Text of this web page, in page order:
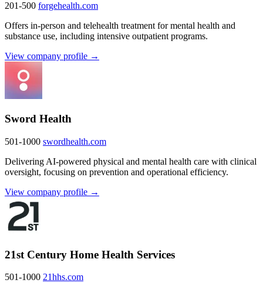
201-500 forgehealth.com
Offers in-person and telehealth treatment for mental health and
substance use, including intensive outpatient programs.
View company profile →
Sword Health
501-1000 swordhealth.com
Delivering AI-powered physical and mental health care with clinical
oversight, focusing on prevention and operational efficiency.
View company profile →
21st Century Home Health Services
501-1000 21hhs.com